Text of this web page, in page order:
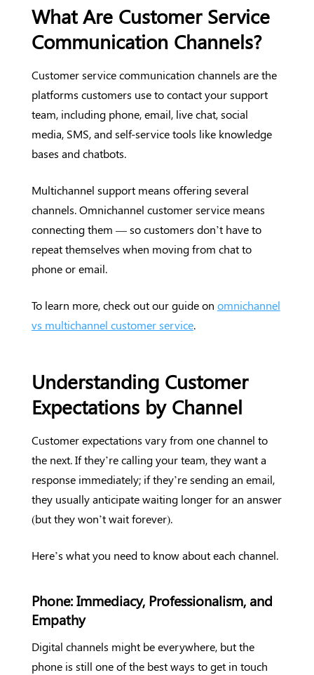
What Are Customer Service
Communication Channels?
Customer service communication channels are the
platforms customers use to contact your support
team, including phone, email, live chat, social
media, SMS, and self-service tools like knowledge
bases and chatbots.
Multichannel support means offering several
channels. Omnichannel customer service means
connecting them — so customers don’t have to
repeat themselves when moving from chat to
phone or email.
To learn more, check out our guide on omnichannel
vs multichannel customer service.
Understanding Customer
Expectations by Channel
Customer expectations vary from one channel to
the next. If they’re calling your team, they want a
response immediately; if they’re sending an email,
they usually anticipate waiting longer for an answer
(but they won’t wait forever).
Here’s what you need to know about each channel.
Phone: Immediacy, Professionalism, and
Empathy
Digital channels might be everywhere, but the
phone is still one of the best ways to get in touch